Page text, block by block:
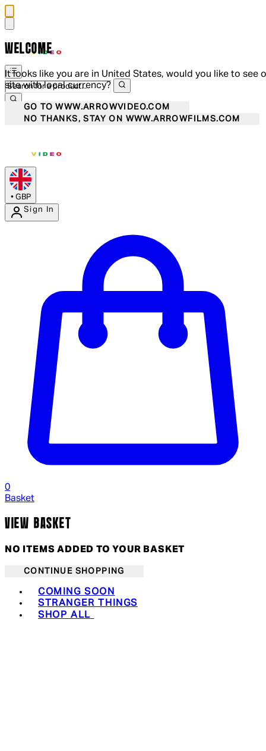
WELCOME
It looks like you are in United States, would you like to see
site with local currency?
GO TO WWW.ARROWVIDEO.COM
NO THANKS, STAY ON WWW.ARROWFILMS.COM
• GBP
Sign In
0
Basket
VIEW BASKET
NO ITEMS ADDED TO YOUR BASKET
CONTINUE SHOPPING
COMING SOON
STRANGER THINGS
SHOP ALL